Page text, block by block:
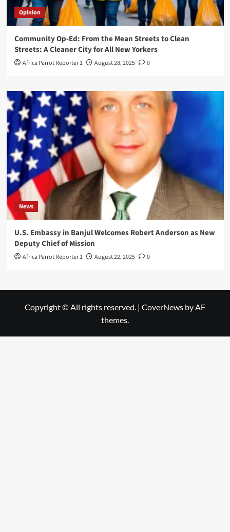
Opinion
Community Op-Ed: From the Mean Streets to Clean
Streets: A Cleaner City for All New Yorkers
Africa Parrot Reporter 1 August 28, 2025 0
News
U.S. Embassy in Banjul Welcomes Robert Anderson as New
Deputy Chief of Mission
Africa Parrot Reporter 1 August 22, 2025 0
Copyright © All rights reserved. | CoverNews by AF
themes.